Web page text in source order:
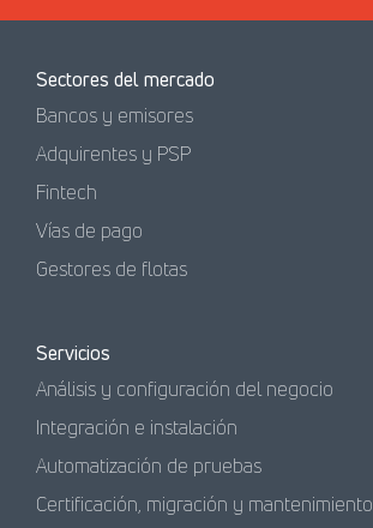
Sectores del mercado
Bancos y emisores
Adquirentes y PSP
Fintech
Vías de pago
Gestores de flotas
Servicios
Análisis y configuración del negocio
Integración e instalación
Automatización de pruebas
Certificación, migración y mantenimiento